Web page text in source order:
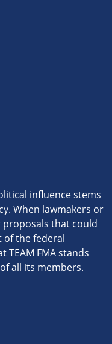
influence stems
When lawmakers or
proposals that could
of the federal
TEAM FMA stands
all its members.